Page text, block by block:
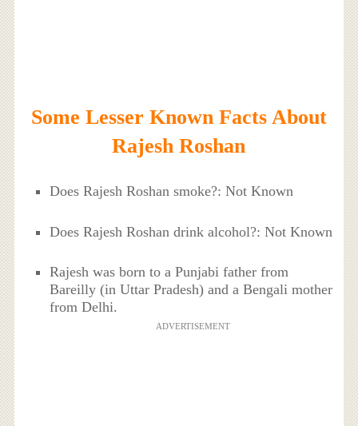
Some Lesser Known Facts About
Rajesh Roshan
Does Rajesh Roshan smoke?: Not Known
Does Rajesh Roshan drink alcohol?: Not Known
Rajesh was born to a Punjabi father from
Bareilly (in Uttar Pradesh) and a Bengali mother
from Delhi.
ADVERTISEMENT